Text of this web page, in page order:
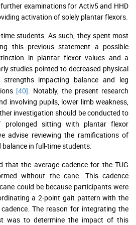
further examinations for Activ5 and HHD
activation of solely plantar flexors.
students. As such, they spent most
this previous statement a possible
in plantar flexor values and a
studies pointed to decreased physical
impacting balance and leg
[40]. Notably, the present research
involving pupils, lower limb weakness,
investigation should be conducted to
prolonged sitting with plantar flexor
advise reviewing the ramifications of
in full-time students.
that the average cadence for the TUG
without the cane. This cadence
could be because participants were
a 2-point gait pattern with the
The reason for integrating the
was to determine the impact of this